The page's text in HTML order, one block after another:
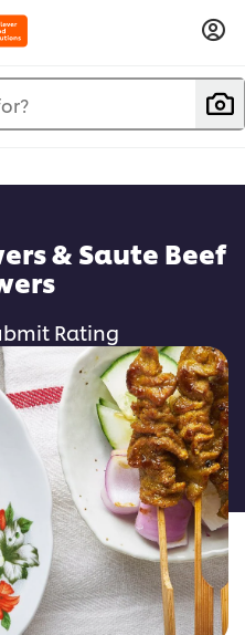
& Saute Beef
for
this
recipe
Rating